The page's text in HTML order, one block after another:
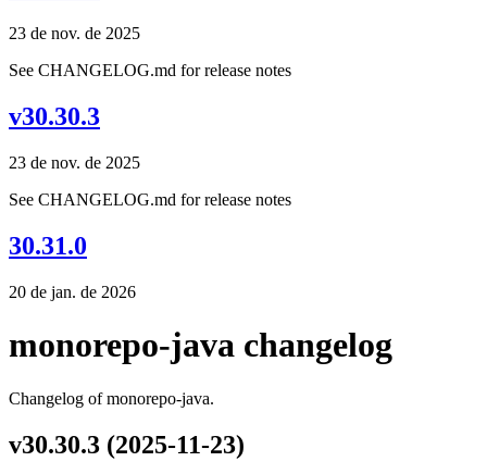
23 de nov. de 2025
See CHANGELOG.md for release notes
v30.30.3
23 de nov. de 2025
See CHANGELOG.md for release notes
30.31.0
20 de jan. de 2026
monorepo-java changelog
Changelog of monorepo-java.
v30.30.3 (2025-11-23)